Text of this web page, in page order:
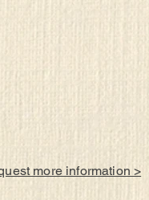
more information >